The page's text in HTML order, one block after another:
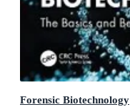
Forensic Biotechnology